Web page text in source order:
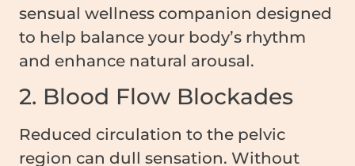
sensual wellness companion designed
to help balance your body’s rhythm
and enhance natural arousal.
2. Blood Flow Blockades
Reduced circulation to the pelvic
region can dull sensation. Without